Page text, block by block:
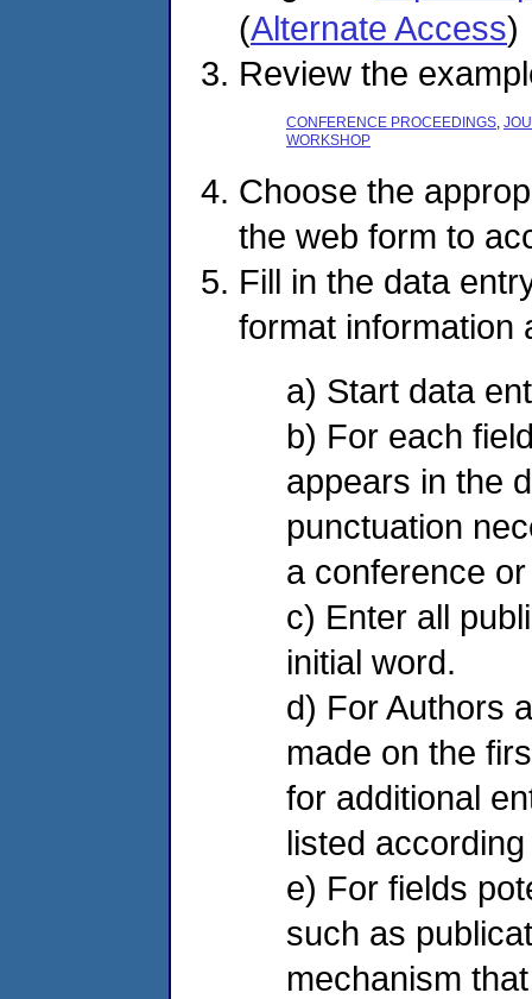
(Alternate Access)
Review the
CONFERENCE PROCEEDINGS,
WORKSHOP
Choose the
the web form to
Fill in the data
format information
a) Start data
b) For each
appears in the
punctuation
a conference
c) Enter all
initial word.
d) For Authors
made on the
for additional
listed
e) For fields
such as
mechanism